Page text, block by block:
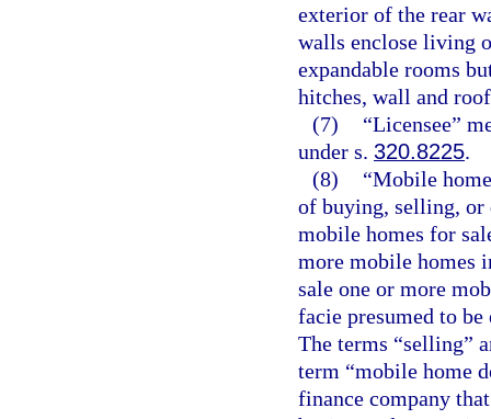
exterior of the rear
walls enclose living
expandable rooms
hitches, wall and
(7)
“Licensee”
under s. 320.8225.
(8)
“Mobile
of buying, selling,
mobile homes for
more mobile homes
sale one or more
facie presumed to
The terms “selling”
term “mobile home
finance company